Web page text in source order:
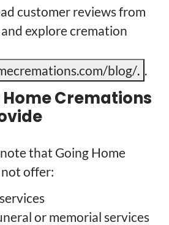
customer reviews from
explore cremation
blog/. .
Cremations
that Going Home
offer:
or memorial services